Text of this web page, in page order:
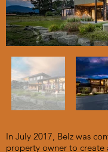
In July 2017, Belz was
property owner to create